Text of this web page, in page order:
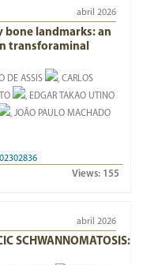
abril 2026
bone landmarks: an
transforaminal
DE ASSIS
, CARLOS
, EDGAR TAKAO UTINO
, JOÃO PAULO MACHADO
Views: 155
abril 2026
SCHWANNOMATOSIS: